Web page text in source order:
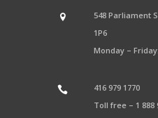
548 Parliament
1P6
Monday –
416 979 1770
Toll free – 1 888